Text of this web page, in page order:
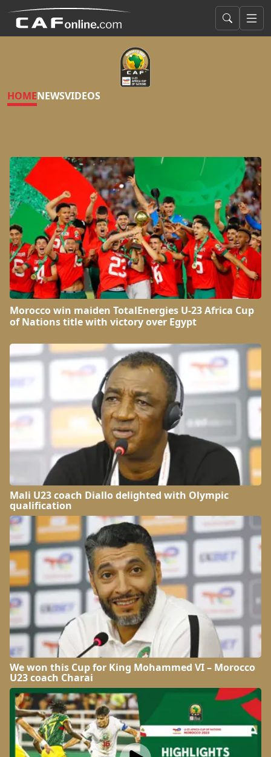
HOMENEWSVIDEOS
Morocco win maiden TotalEnergies U-23 Africa Cup
of Nations title with victory over Egypt
Mali U23 coach Diallo delighted with Olympic
qualification
We won this Cup for King Mohammed VI – Morocco
U23 coach Charai